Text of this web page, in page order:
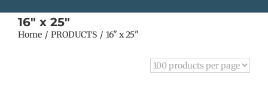
16" x 25"
Home PRODUCTS 16" x 25"